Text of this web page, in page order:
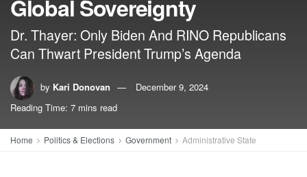
Global Sovereignty
Dr. Thayer: Only Biden And RINO Republicans
Can Thwart President Trump’s Agenda
by Kari Donovan
December 9, 2024
Reading Time: 7 mins read
Home Politics & Elections Government Administrative State